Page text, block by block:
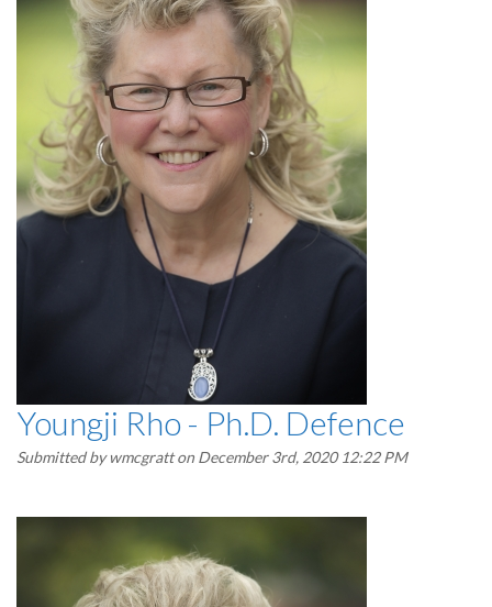
Youngji Rho - Ph.D. Defence
Submitted bywmcgratton December 3rd, 2020 12:22 PM